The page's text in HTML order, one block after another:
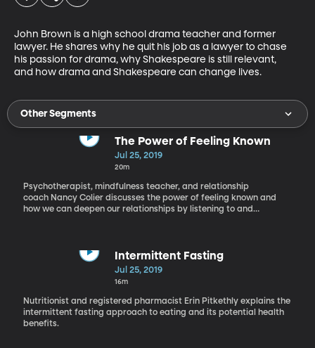
John Brown is a high school drama teacher and former
lawyer. He shares why he quit his job as a lawyer to chase
his passion for drama, why Shakespeare is still relevant,
and how drama and Shakespeare can change lives.
Other Segments
The Power of Feeling Known
Jul 25, 2019
20m
Psychotherapist, mindfulness teacher, and relationship
coach Nancy Colier discusses the power of feeling known and
how we can deepen our relationships by listening to and
Intermittent Fasting
Jul 25, 2019
16m
Nutritionist and registered pharmacist Erin Pitkethly explains the
intermittent fasting approach to eating and its potential health
benefits.